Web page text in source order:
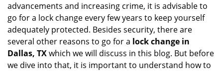
advancements and increasing crime, it is advisable to
go for a lock change every few years to keep yourself
adequately protected. Besides security, there are
several other reasons to go for a lock change in
Dallas, TXwhich we will discuss in this blog. But before
we dive into that, it is important to understand how to